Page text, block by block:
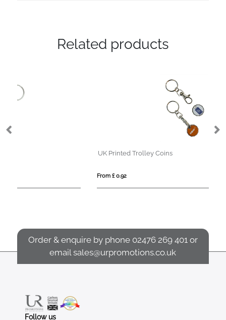
Related products
UK Printed Trolley Coins
Order & enquire by phone 02476 269 401 or
emailsales@urpromotions.co.uk
Follow us